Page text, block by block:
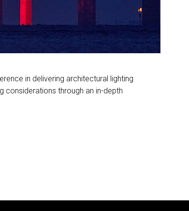
in delivering architectural lighting
considerations through an in-depth